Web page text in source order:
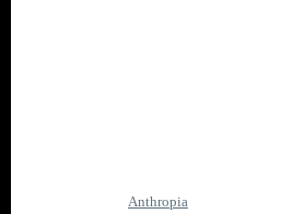
Anthropia